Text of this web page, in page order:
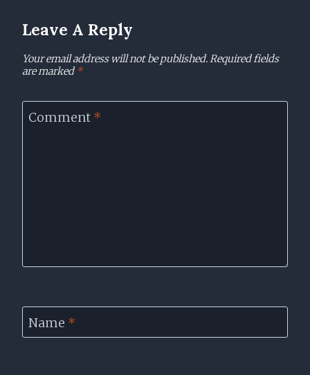
Leave A Reply
Your email address will not be published.Required fields
are marked *
Comment *
Name *